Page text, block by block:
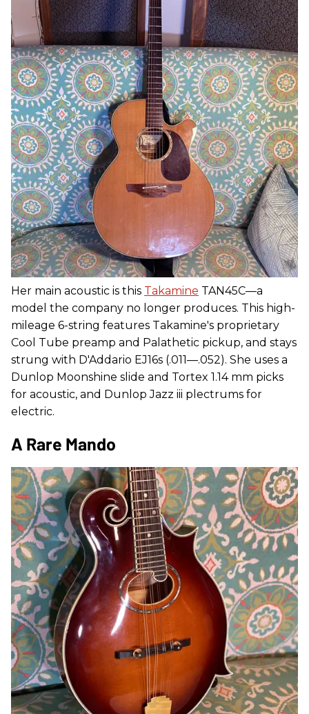
Her main acoustic is this Takamine TAN45C—a
model the company no longer produces. This high-
mileage 6-string features Takamine's proprietary
Cool Tube preamp and Palathetic pickup, and stays
strung with D'Addario EJ16s (.011—.052). She uses a
Dunlop Moonshine slide and Tortex 1.14 mm picks
for acoustic, and Dunlop Jazz iii plectrums for
electric.
A Rare Mando